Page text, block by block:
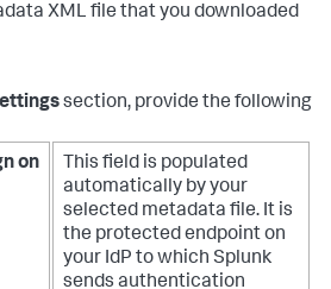
XML file that you downloaded
section, provide the following
on
This field is populated
automatically by your
selected metadata file. It is
the protected endpoint on
your IdP to which Splunk
sends authentication